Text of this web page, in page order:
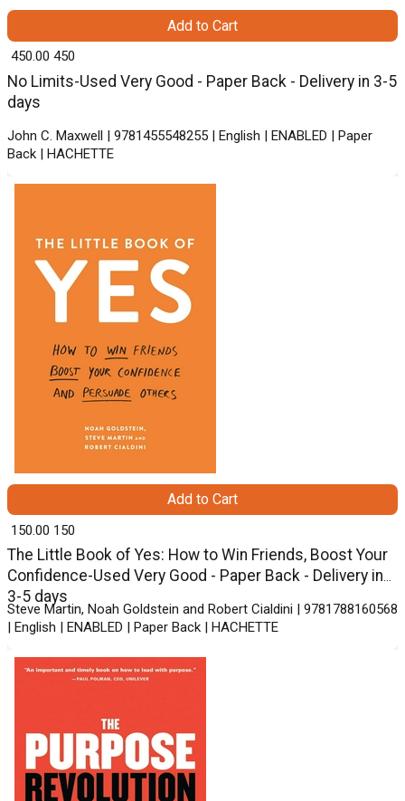
No Limits-Used Very Good - Paper Back - Delivery in 3-5
days
John C. Maxwell | 9781455548255 | English | ENABLED | Paper
Back | HACHETTE
₹ 450.00 450
Add to Cart
The Little Book of Yes: How to Win Friends, Boost Your
Confidence-Used Very Good - Paper Back - Delivery in
3-5 days
Steve Martin, Noah Goldstein and Robert Cialdini | 9781788160568
| English | ENABLED | Paper Back | HACHETTE
₹ 150.00 150
Add to Cart